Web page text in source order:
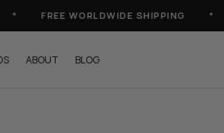
FREE WORLDWIDE SHIPPING
ABOUT BLOG